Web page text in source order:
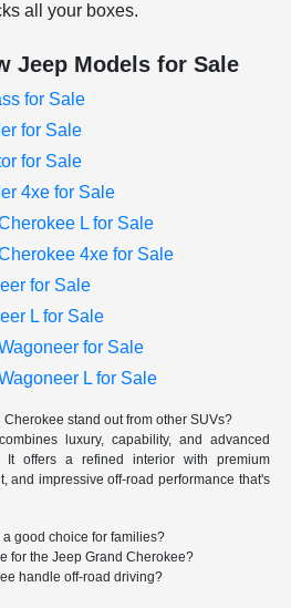
all your boxes.
Jeep Models for Sale
for Sale
for Sale
for Sale
4xe for Sale
L for Sale
4xe for Sale
for Sale
L for Sale
for Sale
L for Sale
stand out from other SUVs?
luxury, capability, and advanced
It offers a refined interior with premium
and impressive off-road performance that's
good choice for families?
for the Jeep Grand Cherokee?
handle off-road driving?